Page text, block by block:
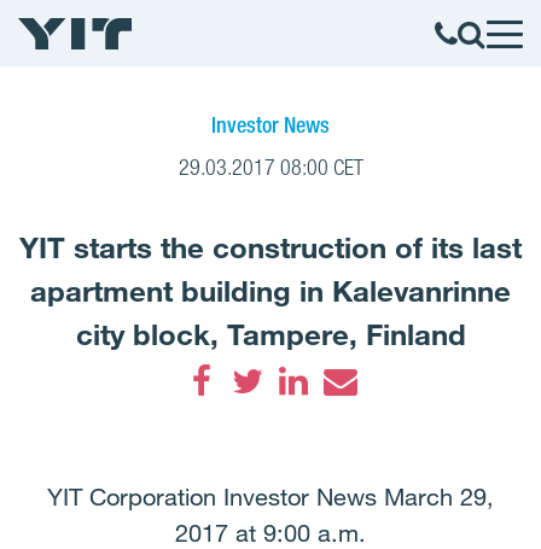
Investor News
29.03.2017 08:00 CET
YIT starts the construction of its last
apartment building in Kalevanrinne
city block, Tampere, Finland
YIT Corporation Investor News March 29,
2017 at 9:00 a.m.